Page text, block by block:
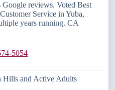
Google reviews. Voted Best
Service in Yuba,
years running. CA
5054
Hills and Active Adults